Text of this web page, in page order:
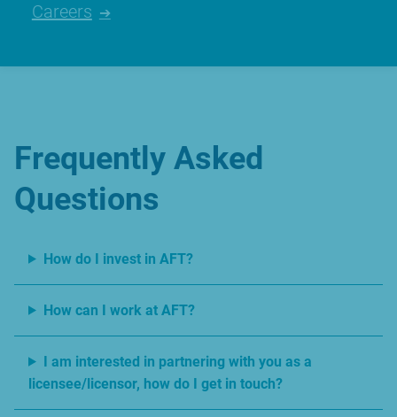
Careers
Frequently Asked
Questions
How do I invest in AFT?
How can I work at AFT?
I am interested in partnering with you as a
licensee/licensor, how do I get in touch?